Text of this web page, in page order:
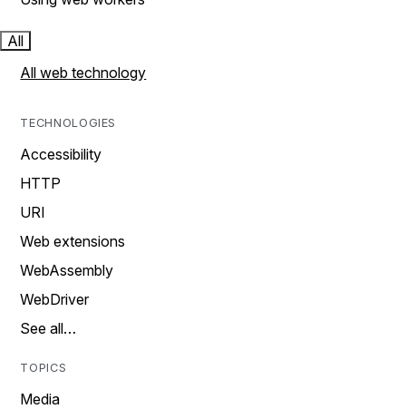
All
All web technology
TECHNOLOGIES
Accessibility
HTTP
URI
Web extensions
WebAssembly
WebDriver
See all…
TOPICS
Media